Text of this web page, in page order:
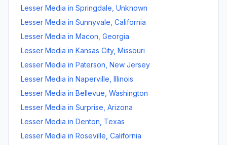
Lesser Media in Springdale Unknown
Lesser Media in Sunnyvale California
Lesser Media in Macon Georgia
Lesser Media in Kansas City, Missouri
Lesser Media in Paterson New Jersey
Lesser Media in Naperville Illinois
Lesser Media in Bellevue Washington
Lesser Media in Surprise Arizona
Lesser Media in Denton Texas
Lesser Media in Roseville California